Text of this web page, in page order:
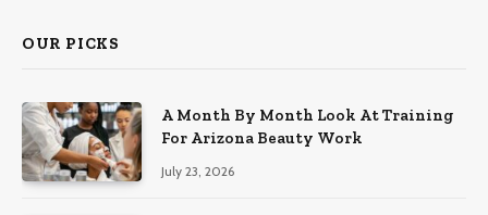
OUR PICKS
A Month By Month Look At Training
For Arizona Beauty Work
July 23, 2026